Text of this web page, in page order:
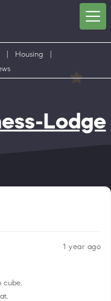
Housing
Lodge
1 year ago
cube.